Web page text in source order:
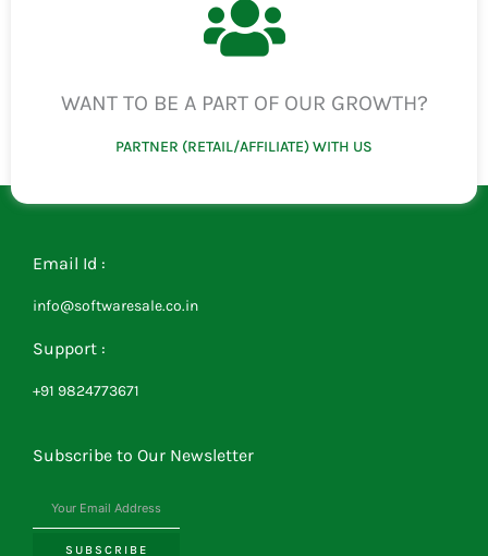
WANT TO BE A PART OF OUR GROWTH?
PARTNER (RETAIL/AFFILIATE) WITH US
Email Id :
info@softwaresale.co.in
Support :
+91 9824773671
Subscribe to Our Newsletter
SUBSCRIBE